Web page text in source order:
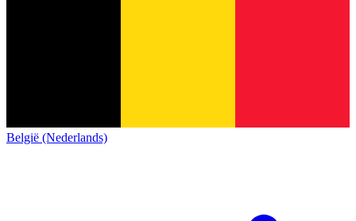
België (Nederlands)